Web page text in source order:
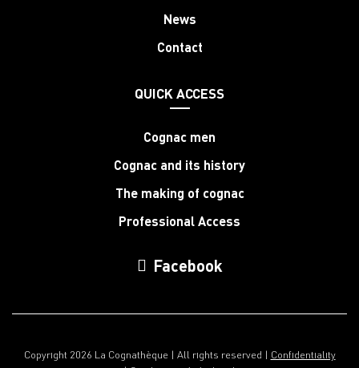
News
Contact
QUICK ACCESS
Cognac men
Cognac and its history
The making of cognac
Professional Access
Facebook
Copyright 2026 La Cognathèque | All rights reserved | Confidentiality